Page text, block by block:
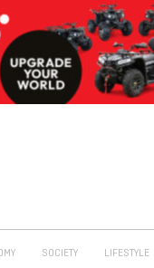
SOCIETY LIFESTYLE